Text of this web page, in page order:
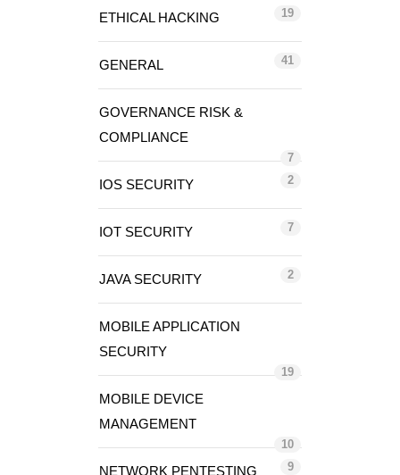
ETHICAL HACKING 19
GENERAL 41
GOVERNANCE RISK &
COMPLIANCE
7
IOS SECURITY 2
IOT SECURITY 7
JAVA SECURITY 2
MOBILE APPLICATION
SECURITY
19
MOBILE DEVICE
MANAGEMENT
10
NETWORK PENTESTING 9